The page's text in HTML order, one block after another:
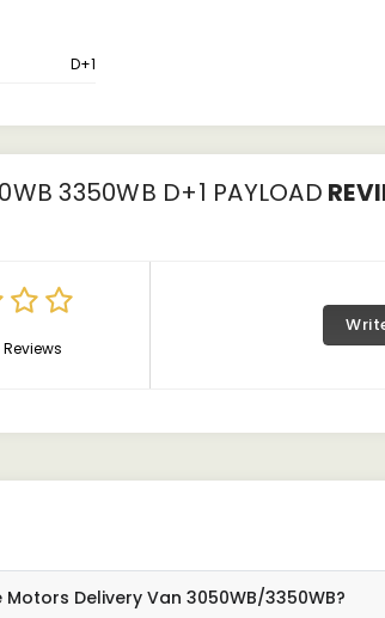
D+1
3350WB D+1 PAYLOAD
Delivery Van 3050WB/3350WB?